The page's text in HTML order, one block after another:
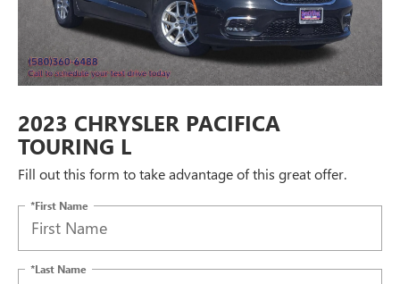
2023 CHRYSLER PACIFICA
TOURING L
Fill out this form to take advantage of this great offer.
*First Name
*Last Name